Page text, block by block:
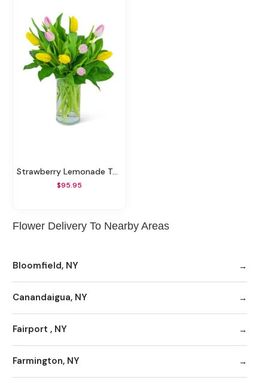
Strawberry Lemonade Tulips
$95.95
Flower Delivery To Nearby Areas
Bloomfield, NY
Canandaigua, NY
Fairport , NY
Farmington, NY